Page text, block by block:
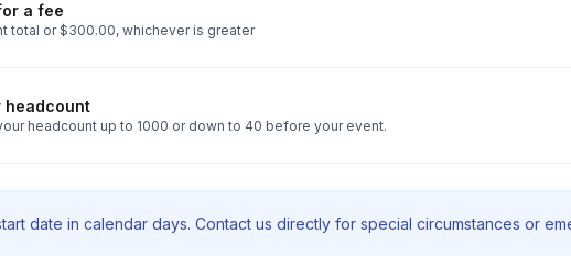
a fee
total or $300.00, whichever is greater
headcount
headcount up to 1000 or down to 40 before your event.
date in calendar days. Contact us directly for special circumstances or